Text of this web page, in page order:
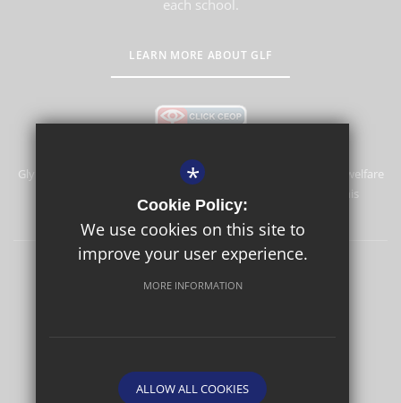
each school.
LEARN MORE ABOUT GLF
Glyn School is committed to safeguarding and promoting the welfare
of children and expects all staff and volunteers to share this
commitment.
Terms of Use Privacy Policy
School website by
*
Cookie Policy:
We use cookies on this site to
improve your user experience.
MORE INFORMATION
ALLOW ALL COOKIES